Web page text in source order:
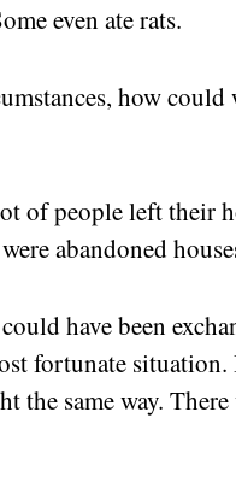
even ate rats.
how could
of people left their
abandoned
have been
fortunate
the same way.